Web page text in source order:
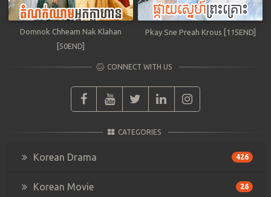
Domnok Chheam Nak Klahan
[50END]
Pkay Sne Preah Krous [115END]
CONNECT WITH US
CATEGORIES
Korean Drama 426
Korean Movie 26